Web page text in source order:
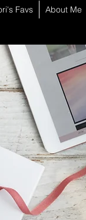
Favs About Me